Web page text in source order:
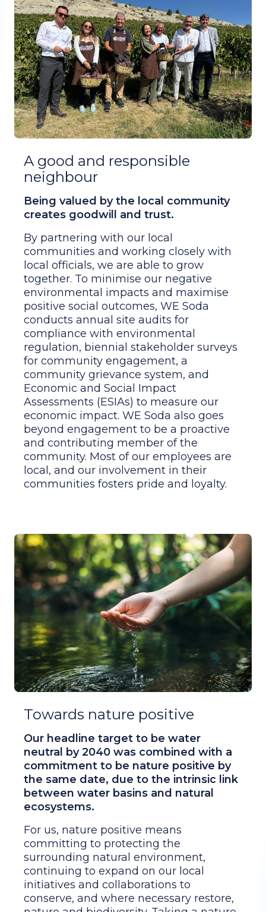
neighbour
creates goodwill and trust.
communities and working closely with
local officials, we are able to grow
together. To minimise our negative
environmental impacts and maximise
positive social outcomes, WE Soda
conducts annual site audits for
compliance with environmental
regulation, biennial stakeholder surveys
for community engagement, a
community grievance system, and
Economic and Social Impact
Assessments (ESIAs) to measure our
economic impact. WE Soda also goes
beyond engagement to be a proactive
and contributing member of the
community. Most of our employees are
local, and our involvement in their
communities fosters pride and loyalty.
neutral by 2040 was combined with a
commitment to be nature positive by
the same date, due to the intrinsic link
between water basins and natural
ecosystems.
committing to protecting the
surrounding natural environment,
continuing to expand on our local
initiatives and collaborations to
conserve, and where necessary restore,
nature and biodiversity. Taking a nature